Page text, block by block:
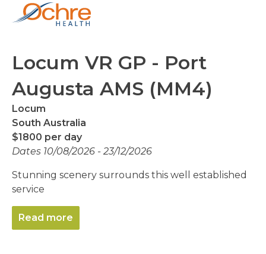
Locum VR GP - Port
Augusta AMS (MM4)
Locum
South Australia
$1800 per day
Dates 10/08/2026 - 23/12/2026
Stunning scenery surrounds this well established
service
Read more